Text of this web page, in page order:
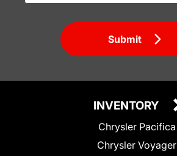
Submit
INVENTORY
Chrysler Pacifica
Chrysler Voyager